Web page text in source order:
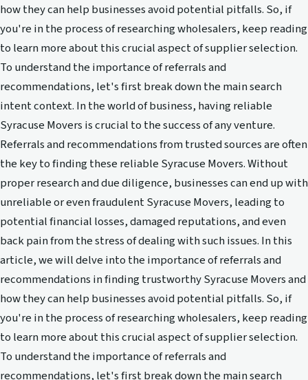
how they can help businesses avoid potential pitfalls. So, if
you're in the process of researching wholesalers, keep reading
to learn more about this crucial aspect of supplier selection.
To understand the importance of referrals and
recommendations, let's first break down the main search
intent context. In the world of business, having reliable
Syracuse Movers is crucial to the success of any venture.
Referrals and recommendations from trusted sources are often
the key to finding these reliable Syracuse Movers. Without
proper research and due diligence, businesses can end up with
unreliable or even fraudulent Syracuse Movers, leading to
potential financial losses, damaged reputations, and even
back pain from the stress of dealing with such issues. In this
article, we will delve into the importance of referrals and
recommendations in finding trustworthy Syracuse Movers and
how they can help businesses avoid potential pitfalls. So, if
you're in the process of researching wholesalers, keep reading
to learn more about this crucial aspect of supplier selection.
To understand the importance of referrals and
recommendations, let's first break down the main search